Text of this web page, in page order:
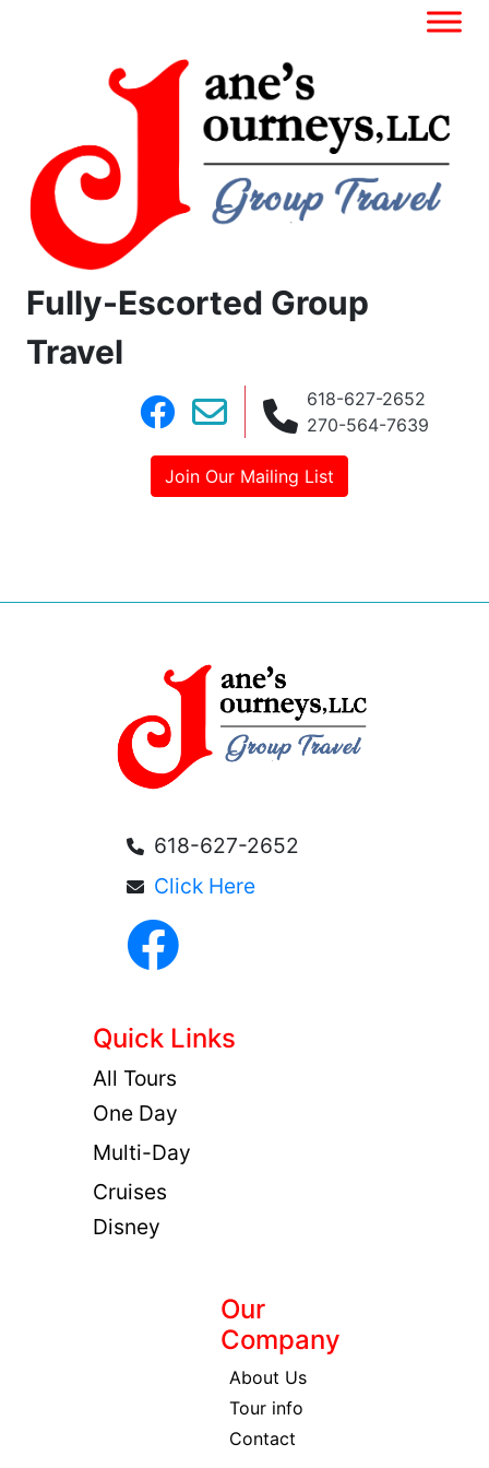
Fully-Escorted Group
Travel
618-627-2652
270-564-7639
Join Our Mailing List
618-627-2652
Click Here
Quick Links
All Tours
One Day
Multi-Day
Cruises
Disney
Our
Company
About Us
Tour info
Contact